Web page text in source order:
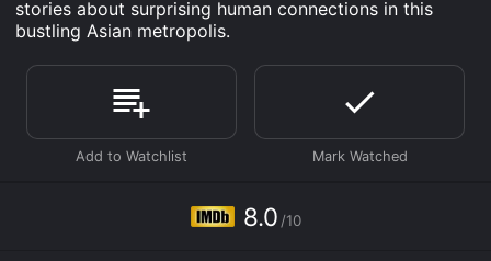
stories about surprising human connections in this
bustling Asian metropolis.
8.0 /10